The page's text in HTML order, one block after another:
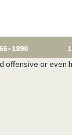
offensive or even